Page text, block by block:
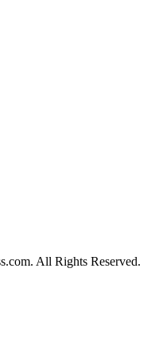
All Rights Reserved.